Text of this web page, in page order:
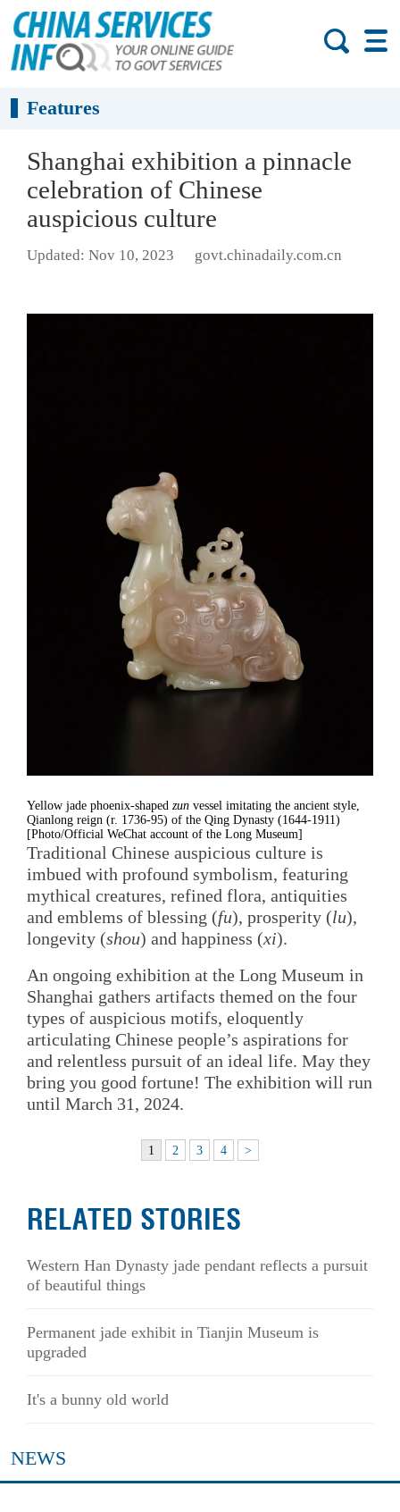
Features
Shanghai exhibition a pinnacle
celebration of Chinese
auspicious culture
Updated: Nov 10, 2023 govt.chinadaily.com.cn
Yellow jade phoenix-shaped zun vessel imitating the ancient style,
Qianlong reign (r. 1736-95) of the Qing Dynasty (1644-1911)
[Photo/Official WeChat account of the Long Museum]
Traditional Chinese auspicious culture is
imbued with profound symbolism, featuring
mythical creatures, refined flora, antiquities
and emblems of blessing (fu), prosperity (lu),
longevity (shou) and happiness (xi).
An ongoing exhibition at the Long Museum in
Shanghai gathers artifacts themed on the four
types of auspicious motifs, eloquently
articulating Chinese people’s aspirations for
and relentless pursuit of an ideal life. May they
bring you good fortune! The exhibition will run
until March 31, 2024.
1 2 3 4 >
RELATED STORIES
Western Han Dynasty jade pendant reflects a pursuit
of beautiful things
Permanent jade exhibit in Tianjin Museum is
upgraded
It's a bunny old world
NEWS